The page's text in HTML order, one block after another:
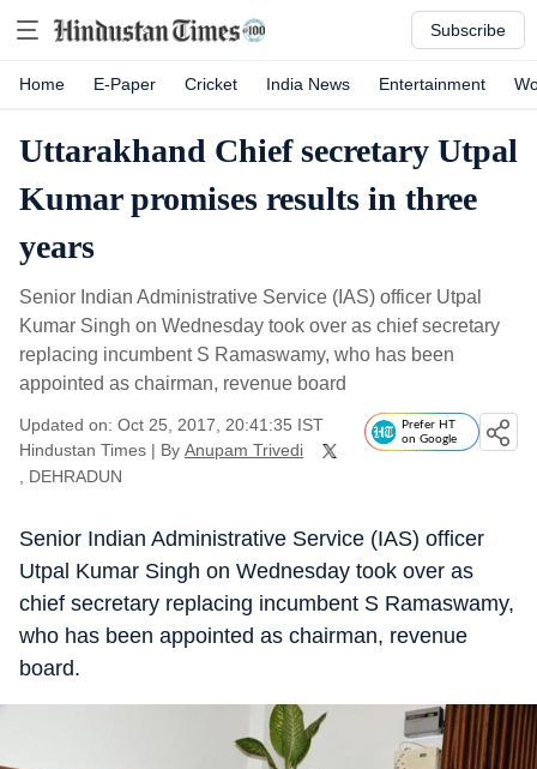
Subscribe
Home E-Paper Cricket India News Entertainment
Uttarakhand Chief secretary Utpal
Kumar promises results in three
years
Senior Indian Administrative Service (IAS) officer Utpal
Kumar Singh on Wednesday took over as chief secretary
replacing incumbent S Ramaswamy, who has been
appointed as chairman, revenue board
Updated on: Oct 25, 2017, 20:41:35 IST
Hindustan Times | By Anupam Trivedi
, DEHRADUN
Prefer HT
on Google
Senior Indian Administrative Service (IAS) officer
Utpal Kumar Singh on Wednesday took over as
chief secretary replacing incumbent S Ramaswamy,
who has been appointed as chairman, revenue
board.